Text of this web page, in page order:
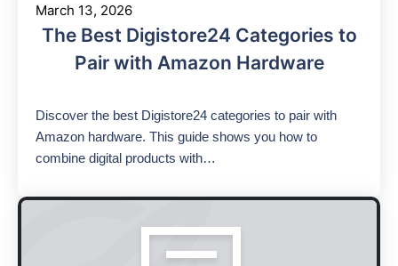
March 13, 2026
The Best Digistore24 Categories to
Pair with Amazon Hardware
Discover the best Digistore24 categories to pair with
Amazon hardware. This guide shows you how to
combine digital products with…